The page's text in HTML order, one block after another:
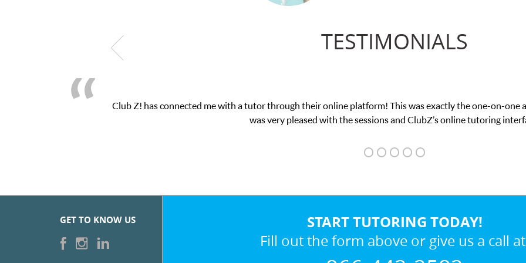
TESTIMONIALS
me with a tutor through their online platform! This was exactly the one-on-one attention I needed for my math exam. I
was very pleased with the sessions and ClubZ’s online tutoring interface.
GET TO KNOW US START TUTORING TODAY!
Fill out the form above or give us a call